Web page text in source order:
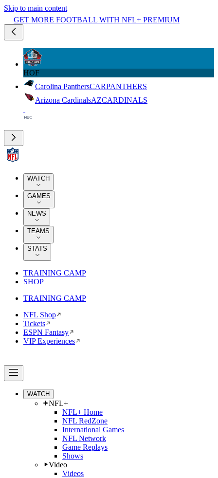
Skip to main content
GET MORE FOOTBALL WITH NFL+ PREMIUM
HOF
Carolina PanthersCARPANTHERS
Arizona CardinalsAZCARDINALS
WATCH
GAMES
NEWS
TEAMS
STATS
TRAINING CAMP
SHOP
TRAINING CAMP
NFL Shop
Tickets
ESPN Fantasy
VIP Experiences
WATCH
NFL+
NFL+ Home
NFL RedZone
International Games
NFL Network
Game Replays
Shows
Video
Videos